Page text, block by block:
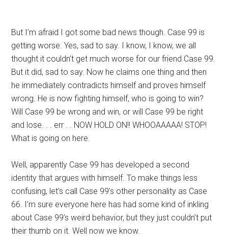
But I’m afraid I got some bad news though. Case 99 is
getting worse. Yes, sad to say. I know, I know, we all
thought it couldn’t get much worse for our friend Case 99.
But it did, sad to say. Now he claims one thing and then
he immediately contradicts himself and proves himself
wrong. He is now fighting himself, who is going to win?
Will Case 99 be wrong and win, or will Case 99 be right
and lose. . . err . . NOW HOLD ON!! WHOOAAAAA! STOP!
What is going on here.
Well, apparently Case 99 has developed a second
identity that argues with himself. To make things less
confusing, let’s call Case 99’s other personality as Case
66. I’m sure everyone here has had some kind of inkling
about Case 99’s weird behavior, but they just couldn’t put
their thumb on it. Well now we know.